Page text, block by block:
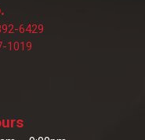
6429
1019